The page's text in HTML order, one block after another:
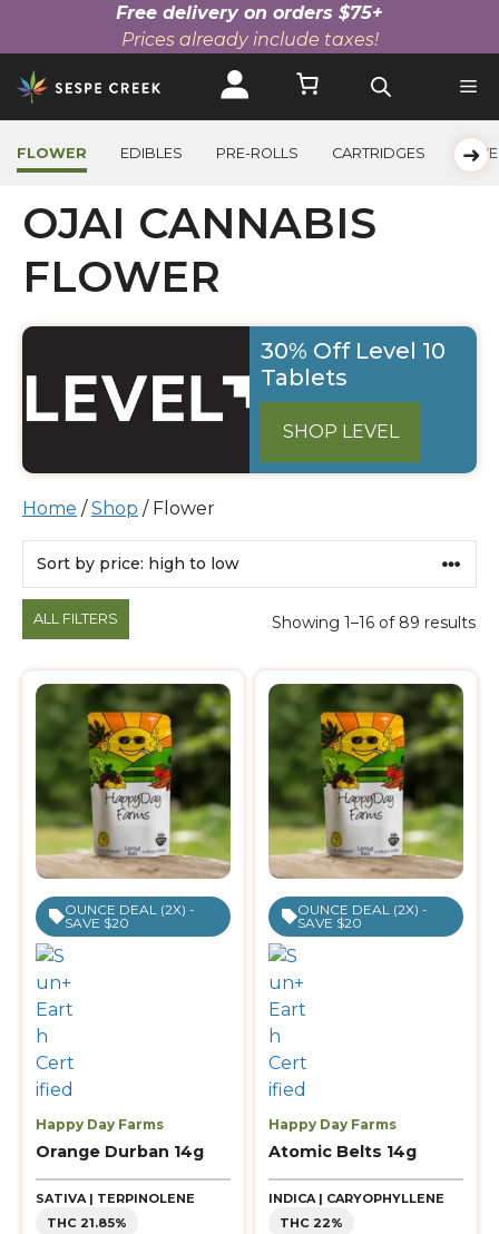
Free delivery on orders $75+
Prices already include taxes!
Skip
to
content
FLOWER EDIBLES PRE-ROLLS CARTRIDGES
OJAI CANNABIS
FLOWER
30% Off Level 10
Tablets
SHOP LEVEL
Home /Shop / Flower
Products
ALL FILTERS Showing 1–16 of 89 results
OUNCE DEAL (2X) -
SAVE $20
Happy Day Farms
Orange Durban 14g
SATIVA | TERPINOLENE
THC 21.85%
OUNCE DEAL (2X) -
SAVE $20
Happy Day Farms
Atomic Belts 14g
INDICA | CARYOPHYLLENE
THC 22%
➜